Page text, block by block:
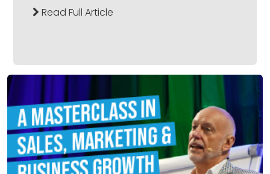
Read Full Article